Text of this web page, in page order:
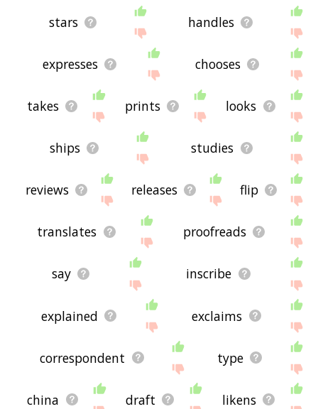
stars handles
expresses chooses
takes prints looks
ships studies
reviews releases flip
translates proofreads
say inscribe
explained exclaims
correspondent type
china draft likens